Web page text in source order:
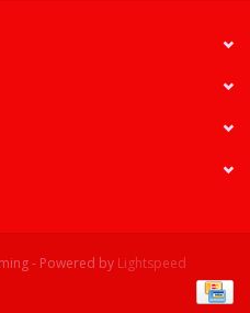
- Powered by Lightspeed